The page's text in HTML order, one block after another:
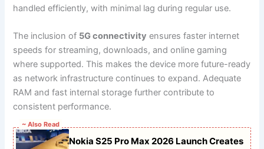
handled efficiently, with minimal lag during regular use.
The inclusion of 5G connectivity ensures faster internet
speeds for streaming, downloads, and online gaming
where supported. This makes the device more future-ready
as network infrastructure continues to expand. Adequate
RAM and fast internal storage further contribute to
consistent performance.
~ Also Read
Nokia S25 Pro Max 2026 Launch Creates